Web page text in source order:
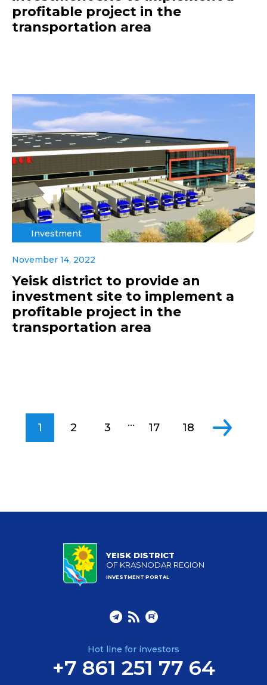
profitable project in the
transportation area
Investment
November 14, 2022
Yeisk district to provide an
investment site to implement a
profitable project in the
transportation area
1 2 3 ... 17 18
YEISK DISTRICT
OF KRASNODAR REGION
INVESTMENT PORTAL
Hot line for investors
+7 861 251 77 64